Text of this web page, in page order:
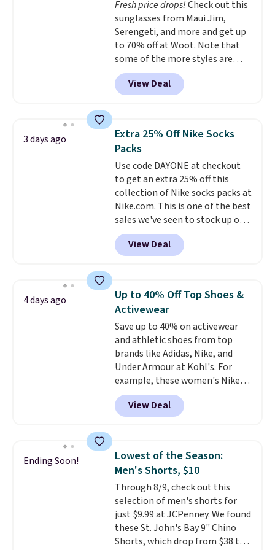
Plus, shipping is free on all
orders. Please note that these
items are final sale, and you'll
need to sign up for a free
lululemon account to return
them.
Fresh price drops!Check out this
sunglasses from Maui Jim,
Serengeti, and more and get up
to 70% off at Woot. Note that
some of the more styles are
selling fast! A best bet is the
pictured pair of Maui Jim Pehu
Sunglasses. The originally
they're now available for $89.99
You'd spend over $100
everywhere else.
lenses help reduce glare, help
enhance color, and block
harmful amounts of UV .
Shipping is also free when you
sign out with a free Prime
account. Otherwise shipping
adds $6.
View Deal
3 days ago
Extra 25% Off Nike Socks
Packs
Use code DAYONE at checkout
to get an extra 25% off this
collection of Nike socks packs at
Nike.com. This is one of the best
sales we've seen to stock up or
grab a few pairs to gift,
especially before school starts.
The pictured pack of Nike
originally $28, drops to $20.23
with code DAYONE.I absolutely
love socks like this that include
arch-band support on the
bottom. They're perfect for
when you're on your feet for
hours.Seven colors packs are
available. Shipping adds $8 or is
free on orders over $50. We
suggest checking out the larger
threshold.
View Deal
4 days ago
Up to 40% Off Top Shoes &
Activewear
Save up to 40% on activewear
and athletic shoes from top
brands like Adidas, Nike, and
Under Armour at Kohl's. For
example, these women's Nike
Pacific Shoes in White drop from
$80 to $44. All other stores are
charging $60 or more for this
this women's Adidas 3-Stripes
Fleece Full-Zip Hoodie in Black
or Glow Blue, drops from $60 to
$36. Spend $50 to get free
shipping, or it adds $8.95
otherwise. Select items can be
ordered online and picked up for
free in store.
View Deal
Ending Soon!
Lowest of the Season:
Men's Shorts, $10
Through 8/9, check out this
selection of men's shorts for
just $9.99 at JCPenney. We found
these St. John's Bay 9" Chino
Shorts, which drop from $38 to